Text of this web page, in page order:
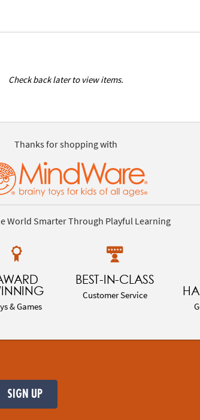
Check back later to view items.
Thanks for shopping with
World Smarter Through Playful Learning
& Games
BEST-IN-CLASS
Customer Service
SIGN UP